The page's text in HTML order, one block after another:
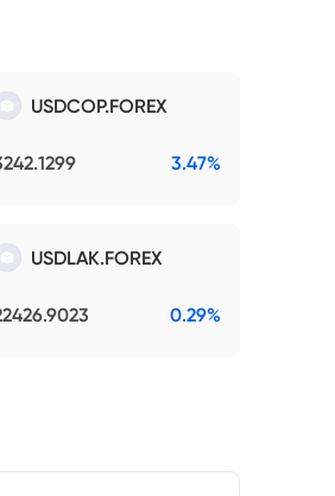
USDCOP.FOREX
3.47%
USDLAK.FOREX
0.29%